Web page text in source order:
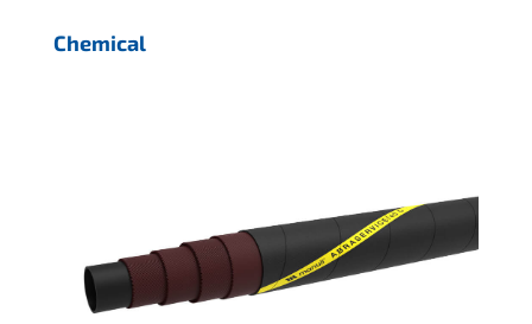
Chemical